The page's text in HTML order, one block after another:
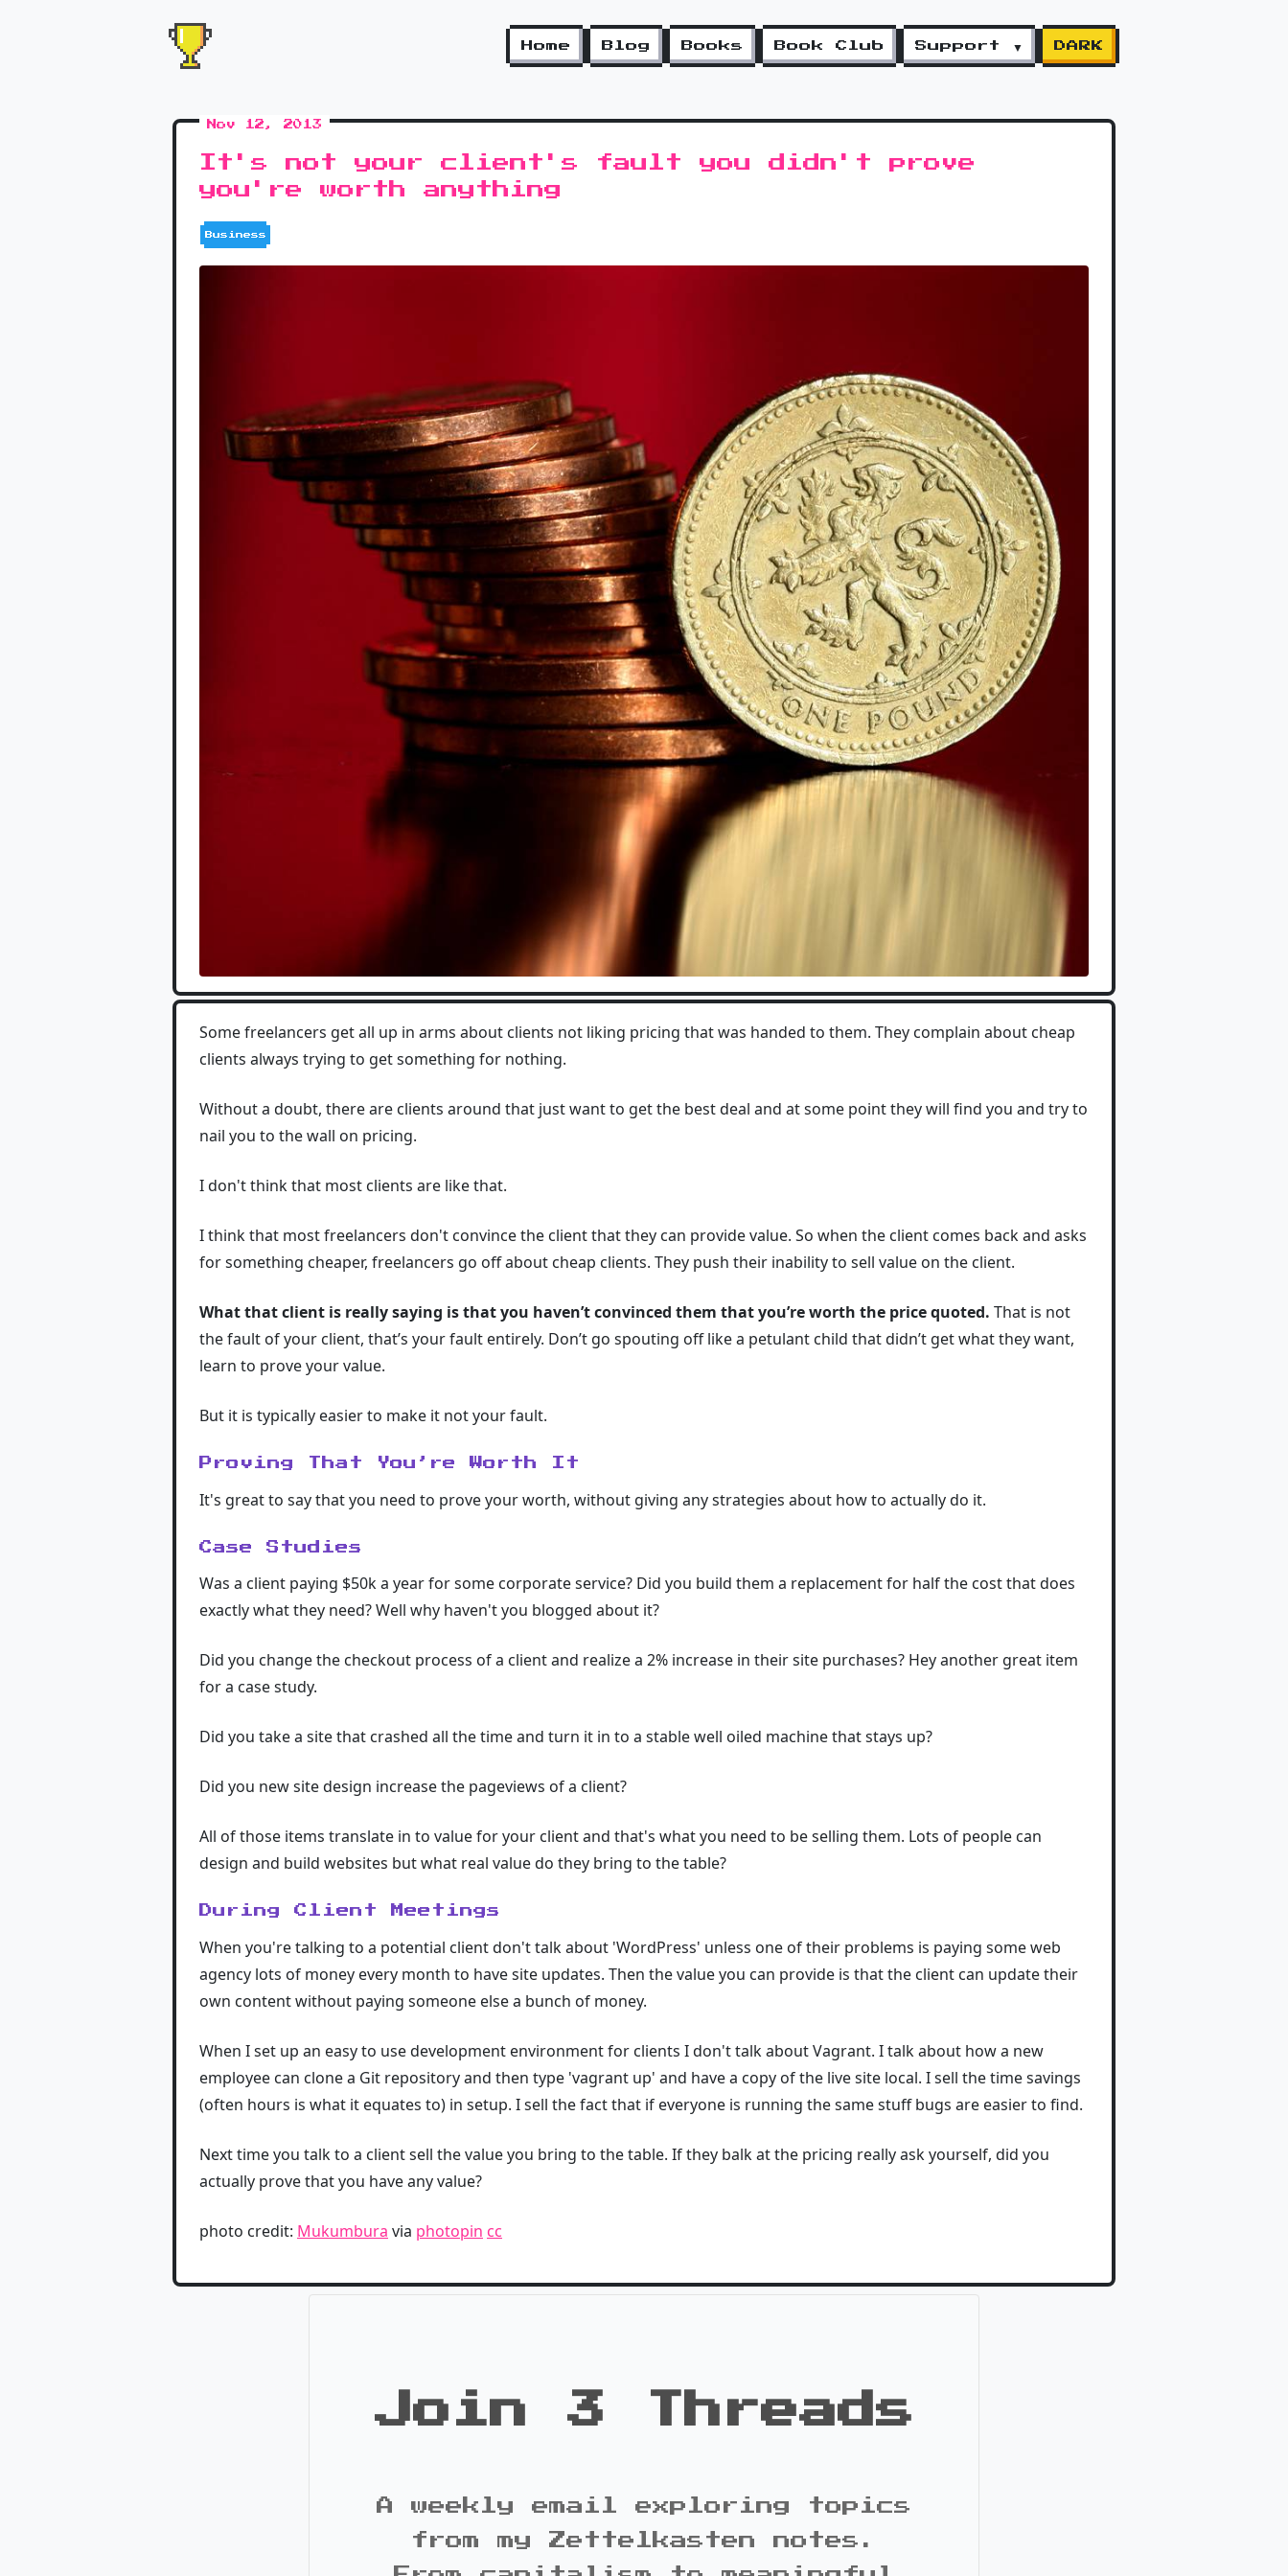
Home Blog Books Book Club Support ▼ DARK
Nov 12, 2013
It's not your client's fault you didn't prove
you're worth anything
Business
Some freelancers get all up in arms about clients not liking pricing that was handed to them. They complain about cheap
clients always trying to get something for nothing.
Without a doubt, there are clients around that just want to get the best deal and at some point they will find you and try to
nail you to the wall on pricing.
I don't think that most clients are like that.
I think that most freelancers don't convince the client that they can provide value. So when the client comes back and asks
for something cheaper, freelancers go off about cheap clients. They push their inability to sell value on the client.
What that client is really saying is that you haven’t convinced them that you’re worth the price quoted. That is not
the fault of your client, that’s your fault entirely. Don’t go spouting off like a petulant child that didn’t get what they want,
learn to prove your value.
But it is typically easier to make it not your fault.
Proving That You’re Worth It
It's great to say that you need to prove your worth, without giving any strategies about how to actually do it.
Case Studies
Was a client paying $50k a year for some corporate service? Did you build them a replacement for half the cost that does
exactly what they need? Well why haven't you blogged about it?
Did you change the checkout process of a client and realize a 2% increase in their site purchases? Hey another great item
for a case study.
Did you take a site that crashed all the time and turn it in to a stable well oiled machine that stays up?
Did you new site design increase the pageviews of a client?
All of those items translate in to value for your client and that's what you need to be selling them. Lots of people can
design and build websites but what real value do they bring to the table?
During Client Meetings
When you're talking to a potential client don't talk about 'WordPress' unless one of their problems is paying some web
agency lots of money every month to have site updates. Then the value you can provide is that the client can update their
own content without paying someone else a bunch of money.
When I set up an easy to use development environment for clients I don't talk about Vagrant. I talk about how a new
employee can clone a Git repository and then type 'vagrant up' and have a copy of the live site local. I sell the time savings
(often hours is what it equates to) in setup. I sell the fact that if everyone is running the same stuff bugs are easier to find.
Next time you talk to a client sell the value you bring to the table. If they balk at the pricing really ask yourself, did you
actually prove that you have any value?
photo credit: Mukumbura via photopin cc
Join 3 Threads
A weekly email exploring topics
from my Zettelkasten notes.